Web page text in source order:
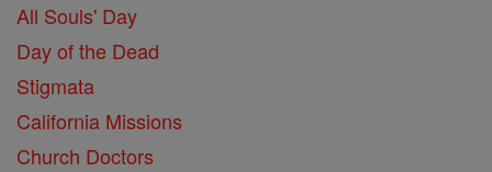
All Souls' Day
Day of the Dead
Stigmata
California Missions
Church Doctors